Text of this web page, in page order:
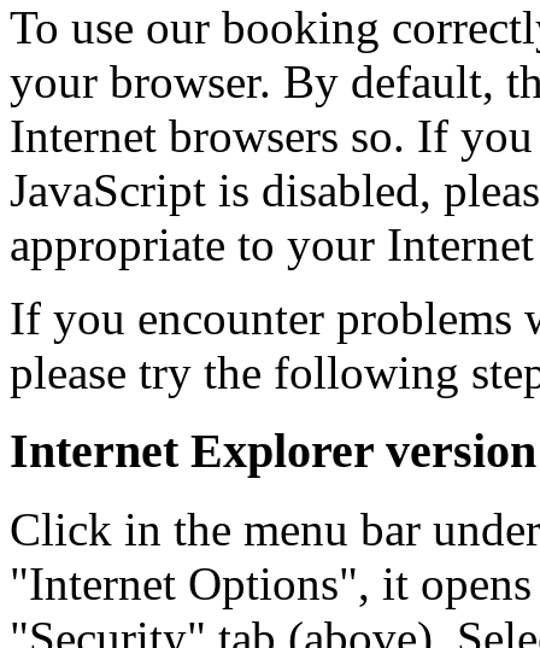
To use our booking
your browser. By default,
Internet browsers so. If
JavaScript is disabled,
appropriate to your
If you encounter problems
please try the following
Internet Explorer
Click in the menu bar
"Internet Options", it
"Security" tab (above).